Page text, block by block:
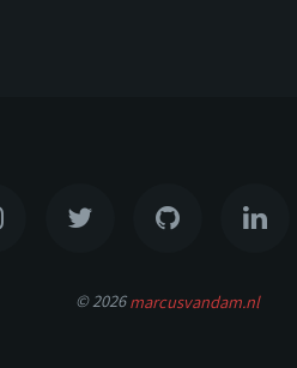
© 2026marcusvandam.nl